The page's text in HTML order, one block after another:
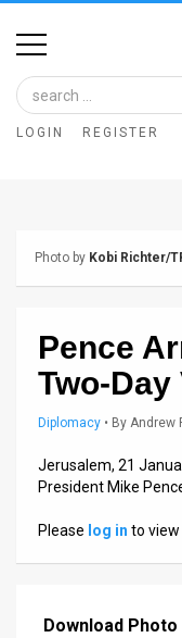
Home
Image
Bank
LOGIN REGISTER
Photo by Kobi Richter/
Pence
Two-Day
Diplomacy • By Andrew
Jerusalem, 21
President Mike
Please log in to view
Download Photo